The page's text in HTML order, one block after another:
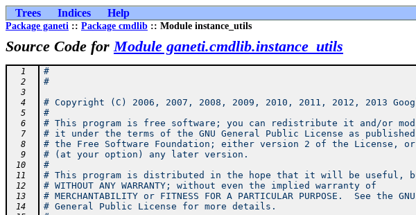
Trees Indices Help
Package ganeti :: Package cmdlib :: Module instance_utils
Source Code forModule ganeti.cmdlib.instance_utils
  1
#
  2
#
  3
  4
# Copyright (C) 2006, 2007, 2008, 2009, 2010, 2011, 2012, 2013
  5
#
  6
# This program is free software; you can redistribute it and/or
  7
# it under the terms of the GNU General Public License as
  8
# the Free Software Foundation; either version 2 of the License, or
  9
# (at your option) any later version.
10 #
11 # This program is distributed in the hope that it will be useful,
12 # WITHOUT ANY WARRANTY; without even the implied warranty of
13 # MERCHANTABILITY or FITNESS FOR A PARTICULAR PURPOSE.  See the GNU
14 # General Public License for more details.